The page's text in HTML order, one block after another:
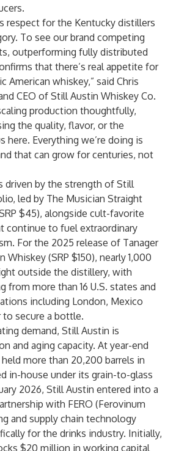
respect for the Kentucky distillers
To see our brand competing
outperforming fully distributed
that there’s real appetite for
American whiskey,” said Chris
CEO of Still Austin Whiskey Co.
production thoughtfully,
the quality, flavor, or the
here. Everything we’re doing is
that can grow for centuries, not
driven by the strength of Still
led by The Musician Straight
$45), alongside cult-favorite
continue to fuel extraordinary
For the 2025 release of Tanager
Whiskey (SRP $150), nearly 1,000
outside the distillery, with
from more than 16 U.S. states and
including London, Mexico
to secure a bottle.
demand, Still Austin is
and aging capacity. At year-end
more than 20,200 barrels in
in-house under its grain-to-glass
2026, Still Austin entered into a
with FERO (Ferovinum
and supply chain technology
for the drinks industry. Initially,
$20 million in working capital